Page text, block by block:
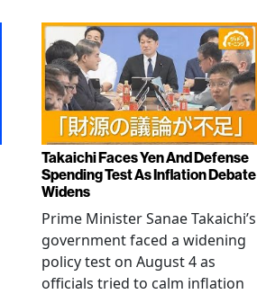
Takaichi Faces Yen And Defense
Spending Test As Inflation Debate
Widens
Prime Minister Sanae Takaichi’s
government faced a widening
policy test on August 4 as
officials tried to calm inflation